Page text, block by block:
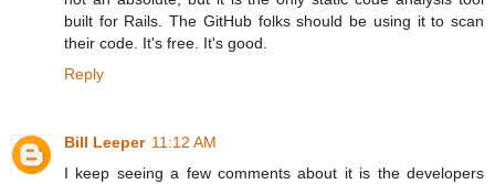
built for Rails. The GitHub folks should be using it to scan
their code. It's free. It's good.
Reply
Bill Leeper 11:12 AM
I keep seeing a few comments about it is the developers